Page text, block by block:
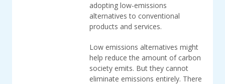
adopting low-emissions
alternatives to conventional
products and services.
Low emissions alternatives might
help reduce the amount of carbon
society emits. But they cannot
eliminate emissions entirely. There